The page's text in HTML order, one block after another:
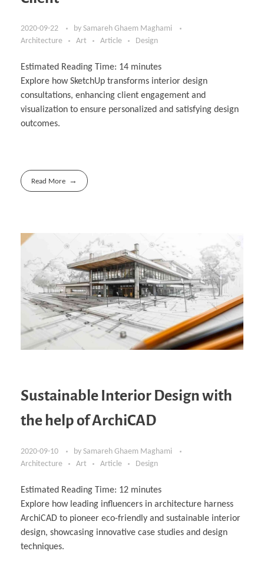
2020-09-22 by Samareh Ghaem Maghami
Architecture
Art Article Design
Estimated Reading Time: 14 minutes
Explore how SketchUp transforms interior design
consultations, enhancing client engagement and
visualization to ensure personalized and satisfying design
outcomes.
Read More
Sustainable Interior Design with
the help of ArchiCAD
2020-09-10 by Samareh Ghaem Maghami
Architecture
Art Article Design
Estimated Reading Time: 12 minutes
Explore how leading influencers in architecture harness
ArchiCAD to pioneer eco-friendly and sustainable interior
design, showcasing innovative case studies and design
techniques.